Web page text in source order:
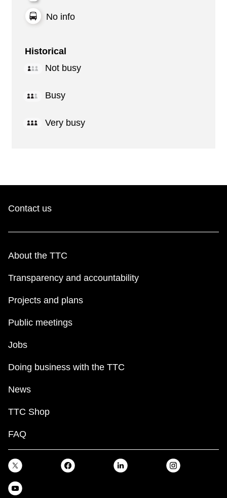
No info
Historical
Not busy
Busy
Very busy
Contact us
About the TTC
Transparency and accountability
Projects and plans
Public meetings
Jobs
Doing business with the TTC
News
TTC Shop
FAQ